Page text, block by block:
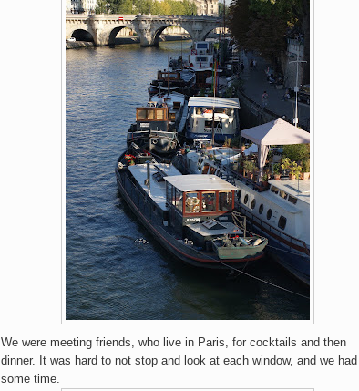
We were meeting friends, who live in Paris, for cocktails and then
dinner. It was hard to not stop and look at each window, and we had
some time.